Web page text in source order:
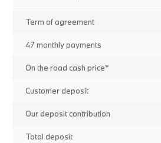
Term of agreement
47 monthly payments
On the road cash price*
Customer deposit
Our deposit contribution
Total deposit